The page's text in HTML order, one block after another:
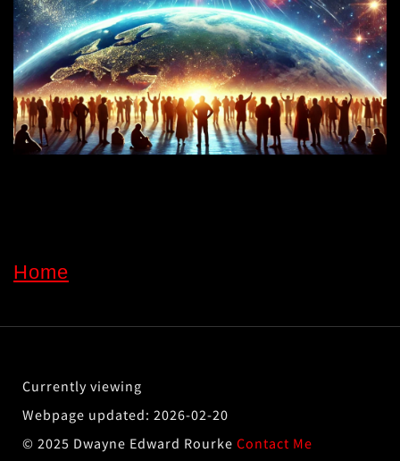
Home
2026-02-20
© 2025 Dwayne Edward Rourke Contact Me